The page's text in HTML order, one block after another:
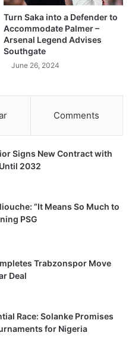
Turn Saka into a Defender to
Accommodate Palmer –
Arsenal Legend Advises
Southgate
June 26, 2024
Comments
Signs New Contract with
2032
“It Means So Much to
PSG
Trabzonspor Move
Deal
Race: Solanke Promises
for Nigeria